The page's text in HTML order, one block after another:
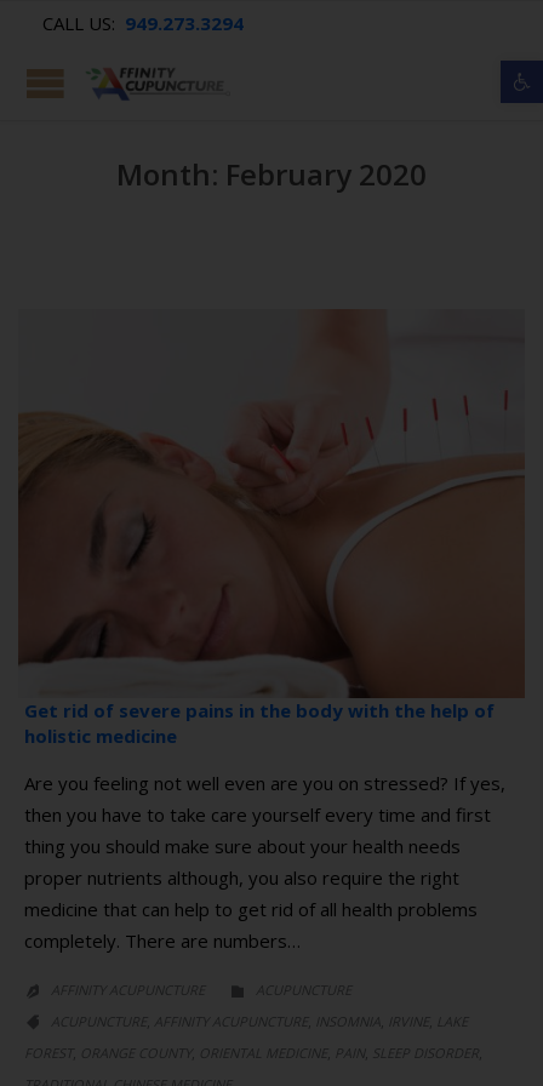
CALL US: 949.273.3294
Month: February 2020
Get rid of severe pains in the body with the help of
holistic medicine
Are you feeling not well even are you on stressed? If yes,
then you have to take care yourself every time and first
thing you should make sure about your health needs
proper nutrients although, you also require the right
medicine that can help to get rid of all health problems
completely. There are numbers…
 AFFINITY ACUPUNCTURE  CATEGORY
ACUPUNCTURE
 CATEGORY
ACUPUNCTURE , AFFINITY ACUPUNCTURE , INSOMNIA , IRVINE ,
LAKE
FOREST , ORANGE COUNTY , ORIENTAL MEDICINE , PAIN, SLEEP DISORDER,